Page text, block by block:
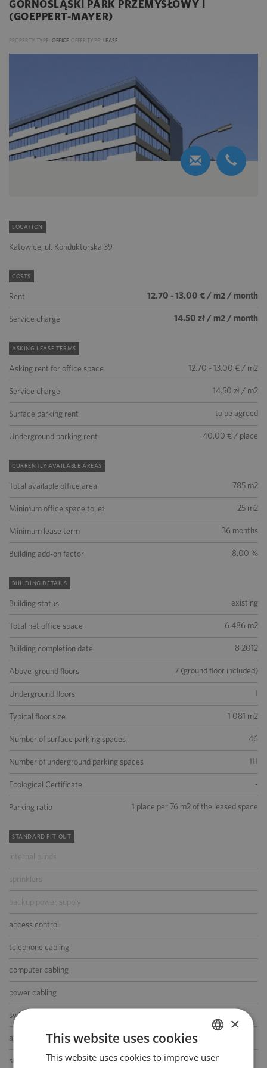
GÓRNOŚLĄSKI PARK PRZEMYSŁOWY I
(GOEPPERT-MAYER)
PROPERTY TYPE: OFFICE OFFER TYPE: LEASE
LOCATION
Katowice, ul. Konduktorska 39
COSTS
Rent 12.70 - 13.00 € / m2 / month
Service charge 14.50 zł / m2 / month
ASKING LEASE TERMS
Asking rent for office space 12.70 - 13.00 € / m2
Service charge 14.50 zł / m2
Surface parking rent to be agreed
Underground parking rent 40.00 € / place
CURRENTLY AVAILABLE AREAS
Total available office area 785 m2
Minimum office space to let 25 m2
Minimum lease term 36 months
Building add-on factor 8.00 %
BUILDING DETAILS
Building status existing
Total net office space 6 486 m2
Building completion date 8 2012
Above-ground floors 7 (ground floor included)
Underground floors 1
Typical floor size 1 081 m2
Number of surface parking spaces 46
Number of underground parking spaces 111
Ecological Certificate -
Parking ratio 1 place per 76 m2 of the leased space
STANDARD FIT-OUT
internal blinds
sprinklers
backup power supply
access control
telephone cabling
computer cabling
power cabling
switchboard
air-conditioning
smoke/heat detectors POLISH
×
This website uses cookies
This website uses cookies to improve user